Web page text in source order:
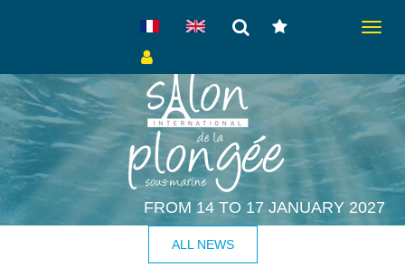
Toggle
FROM 14 TO 17 JANUARY 2027
ALL NEWS